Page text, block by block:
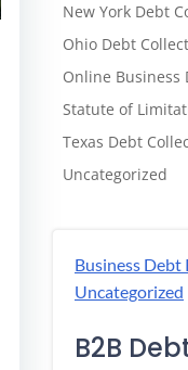
New York Debt
Ohio Debt
Online Business
Statute of
Texas Debt
Uncategorized
Business Debt
Uncategorized
B2B